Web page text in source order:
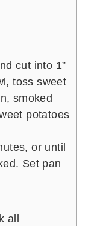
cut into 1”
toss sweet
smoked
potatoes
or until
Set pan
all